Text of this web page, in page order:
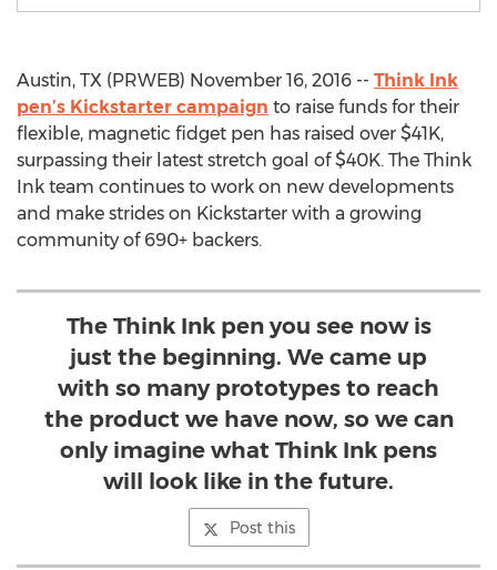
Austin, TX (PRWEB) November 16, 2016 -- Think Ink
pen’s Kickstarter campaign to raise funds for their
flexible, magnetic fidget pen has raised over $41K,
surpassing their latest stretch goal of $40K. The Think
Ink team continues to work on new developments
and make strides on Kickstarter with a growing
community of 690+ backers.
The Think Ink pen you see now is
just the beginning. We came up
with so many prototypes to reach
the product we have now, so we can
only imagine what Think Ink pens
will look like in the future.
Post this